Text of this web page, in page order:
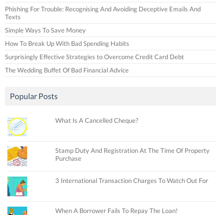
Phishing For Trouble: Recognising And Avoiding Deceptive Emails And
Texts
Simple Ways To Save Money
How To Break Up With Bad Spending Habits
Surprisingly Effective Strategies to Overcome Credit Card Debt
The Wedding Buffet Of Bad Financial Advice
Popular Posts
What Is A Cancelled Cheque?
Stamp Duty And Registration At The Time Of Property
Purchase
3 International Transaction Charges To Watch Out For
When A Borrower Fails To Repay The Loan!